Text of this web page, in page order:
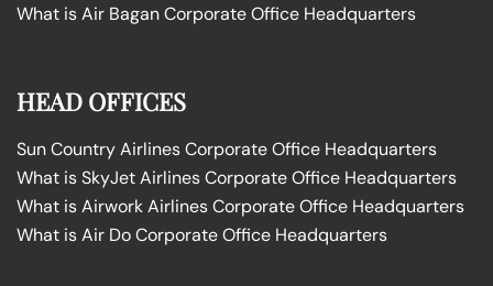
What is Air Bagan Corporate Office Headquarters
HEAD OFFICES
Sun Country Airlines Corporate Office Headquarters
What is SkyJet Airlines Corporate Office Headquarters
What is Airwork Airlines Corporate Office Headquarters
What is Air Do Corporate Office Headquarters